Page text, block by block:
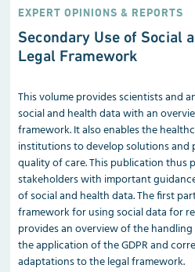
EXPERT OPINIONS & REPORTS
Secondary Use of Social
Legal Framework
This volume provides scientists and
social and health data with an
framework. It also enables the
institutions to develop solutions
quality of care. This publication thus
stakeholders with important
of social and health data. The first
framework for using social data for
provides an overview of the
the application of the GDPR and
adaptations to the legal framework.